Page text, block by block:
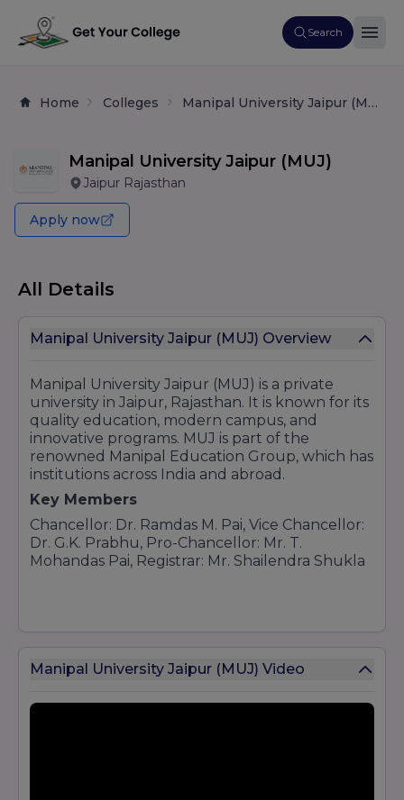
Search
Home Colleges Manipal University Jaipur (MUJ)
Manipal University Jaipur (MUJ)
Jaipur Rajasthan
Apply now
All Details
Manipal University Jaipur (MUJ) Overview
Manipal University Jaipur (MUJ) is a private
university in Jaipur, Rajasthan. It is known for its
quality education, modern campus, and
innovative programs. MUJ is part of the
renowned Manipal Education Group, which has
institutions across India and abroad.
Key Members
Chancellor: Dr. Ramdas M. Pai, Vice Chancellor:
Dr. G.K. Prabhu, Pro-Chancellor: Mr. T.
Mohandas Pai, Registrar: Mr. Shailendra Shukla
Manipal University Jaipur (MUJ) Video